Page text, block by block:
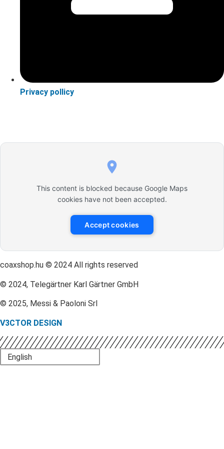
Privacy pollicy
This content is blocked because Google Maps
cookies have not been accepted.
Accept cookies
coaxshop.hu © 2024 All rights reserved
© 2024, Telegärtner Karl Gärtner GmbH
© 2025, Messi & Paoloni Srl
V3CTOR DESIGN
English